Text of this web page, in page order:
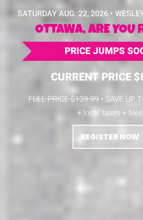
SATURDAY AUG. 22, 2026 •
OTTAWA, ARE YOU
PRICE JUMPS
CURRENT PRICE
FULL PRICE $139.99• SAVE UP
+ local taxes + fees
REGISTER NOW